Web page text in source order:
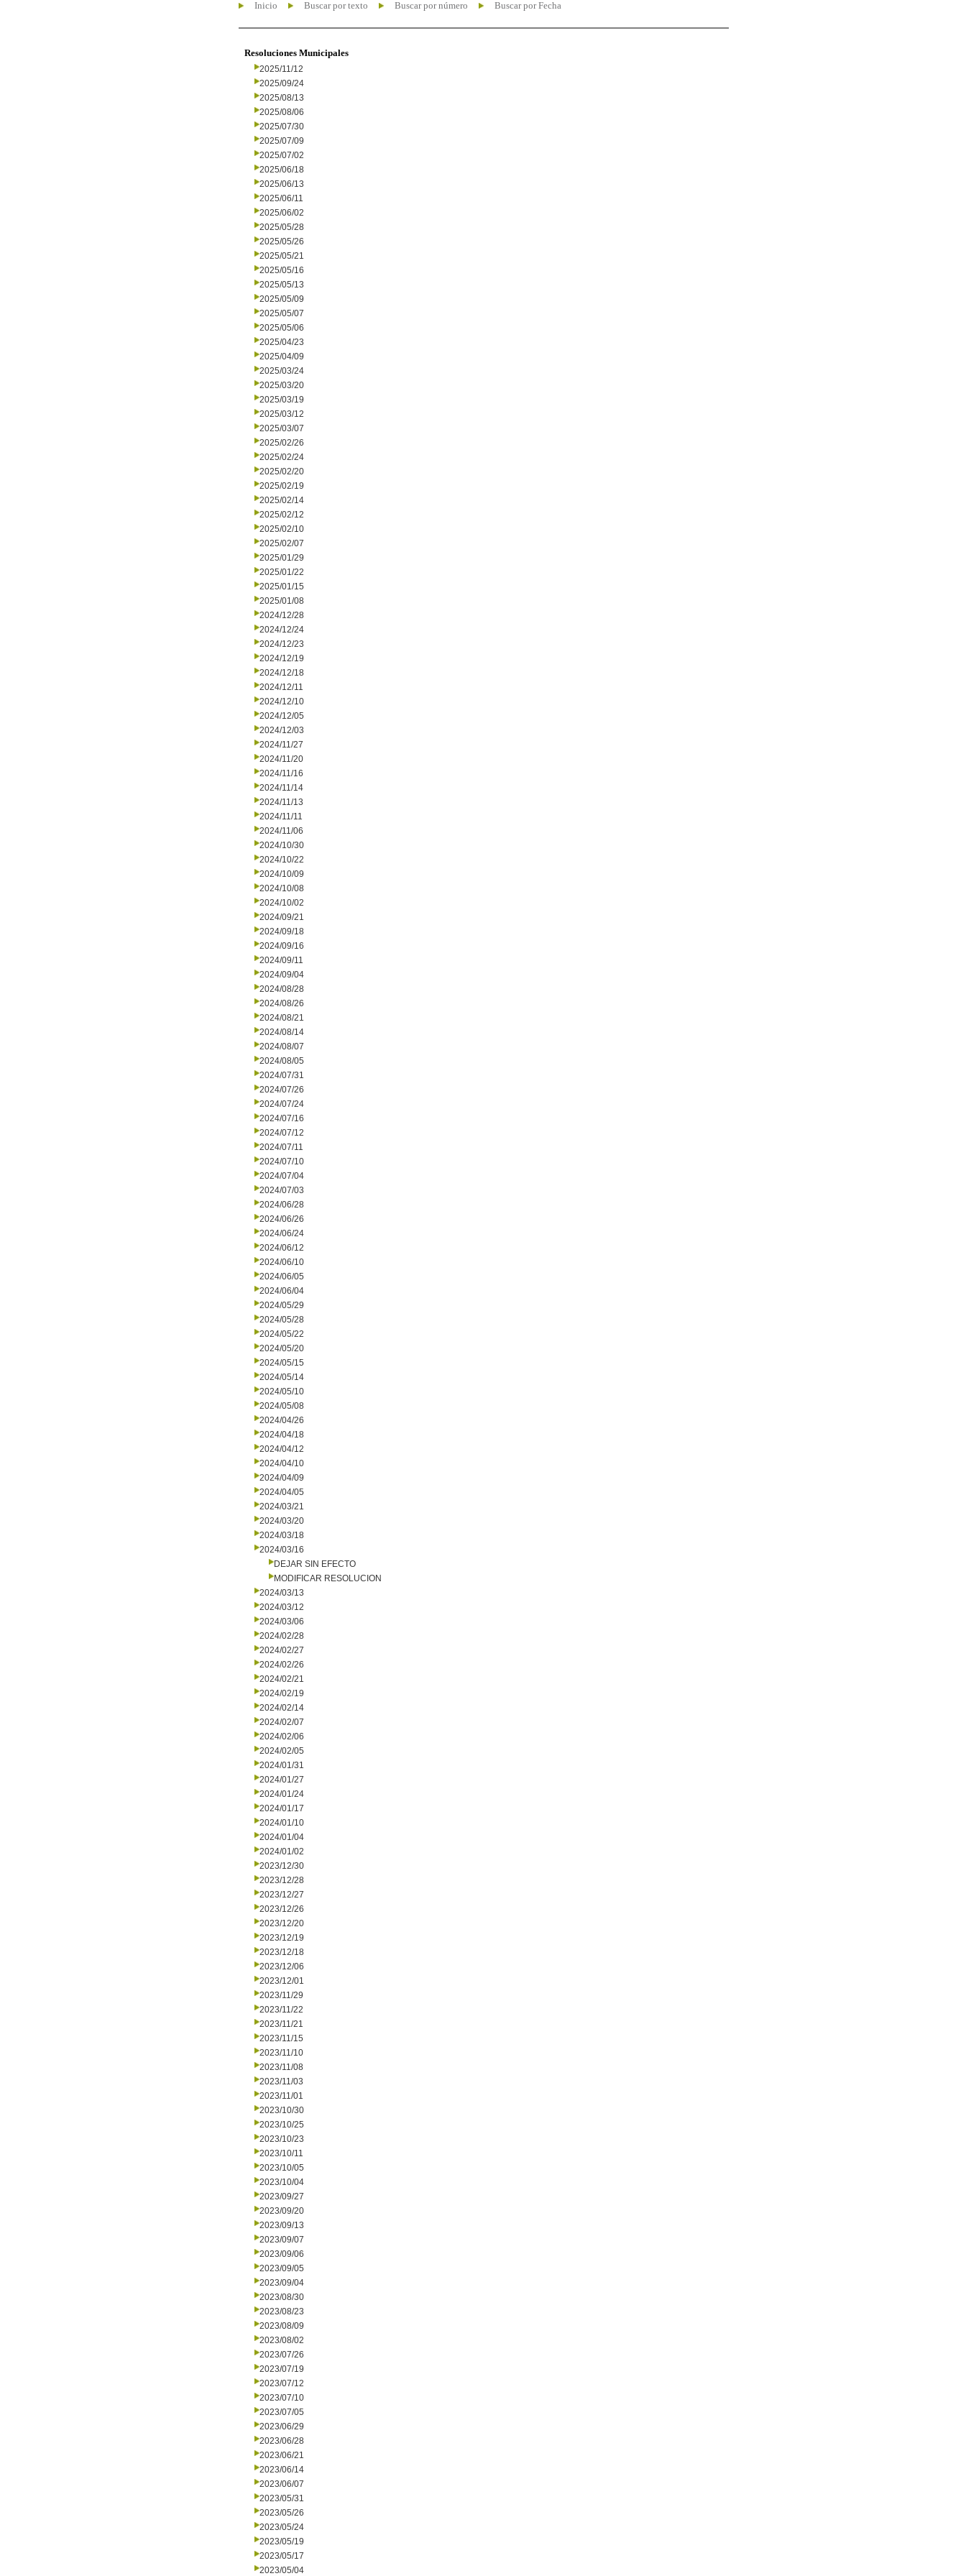
Inicio Buscar por texto Buscar por número Buscar por Fecha
Resoluciones Municipales
2025/11/12
2025/09/24
2025/08/13
2025/08/06
2025/07/30
2025/07/09
2025/07/02
2025/06/18
2025/06/13
2025/06/11
2025/06/02
2025/05/28
2025/05/26
2025/05/21
2025/05/16
2025/05/13
2025/05/09
2025/05/07
2025/05/06
2025/04/23
2025/04/09
2025/03/24
2025/03/20
2025/03/19
2025/03/12
2025/03/07
2025/02/26
2025/02/24
2025/02/20
2025/02/19
2025/02/14
2025/02/12
2025/02/10
2025/02/07
2025/01/29
2025/01/22
2025/01/15
2025/01/08
2024/12/28
2024/12/24
2024/12/23
2024/12/19
2024/12/18
2024/12/11
2024/12/10
2024/12/05
2024/12/03
2024/11/27
2024/11/20
2024/11/16
2024/11/14
2024/11/13
2024/11/11
2024/11/06
2024/10/30
2024/10/22
2024/10/09
2024/10/08
2024/10/02
2024/09/21
2024/09/18
2024/09/16
2024/09/11
2024/09/04
2024/08/28
2024/08/26
2024/08/21
2024/08/14
2024/08/07
2024/08/05
2024/07/31
2024/07/26
2024/07/24
2024/07/16
2024/07/12
2024/07/11
2024/07/10
2024/07/04
2024/07/03
2024/06/28
2024/06/26
2024/06/24
2024/06/12
2024/06/10
2024/06/05
2024/06/04
2024/05/29
2024/05/28
2024/05/22
2024/05/20
2024/05/15
2024/05/14
2024/05/10
2024/05/08
2024/04/26
2024/04/18
2024/04/12
2024/04/10
2024/04/09
2024/04/05
2024/03/21
2024/03/20
2024/03/18
2024/03/16
DEJAR SIN EFECTO
MODIFICAR RESOLUCION
2024/03/13
2024/03/12
2024/03/06
2024/02/28
2024/02/27
2024/02/26
2024/02/21
2024/02/19
2024/02/14
2024/02/07
2024/02/06
2024/02/05
2024/01/31
2024/01/27
2024/01/24
2024/01/17
2024/01/10
2024/01/04
2024/01/02
2023/12/30
2023/12/28
2023/12/27
2023/12/26
2023/12/20
2023/12/19
2023/12/18
2023/12/06
2023/12/01
2023/11/29
2023/11/22
2023/11/21
2023/11/15
2023/11/10
2023/11/08
2023/11/03
2023/11/01
2023/10/30
2023/10/25
2023/10/23
2023/10/11
2023/10/05
2023/10/04
2023/09/27
2023/09/20
2023/09/13
2023/09/07
2023/09/06
2023/09/05
2023/09/04
2023/08/30
2023/08/23
2023/08/09
2023/08/02
2023/07/26
2023/07/19
2023/07/12
2023/07/10
2023/07/05
2023/06/29
2023/06/28
2023/06/21
2023/06/14
2023/06/07
2023/05/31
2023/05/26
2023/05/24
2023/05/19
2023/05/17
2023/05/04